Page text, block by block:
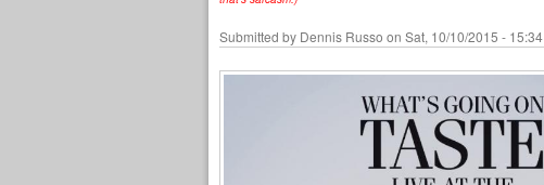
Submitted by Dennis Russo on Sat, 10/10/2015 - 15:34